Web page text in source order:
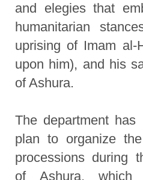
and elegies that
humanitarian
uprising of Imam al-
upon him), and his
of Ashura.
The department has
plan to organize
processions during
of Ashura, which